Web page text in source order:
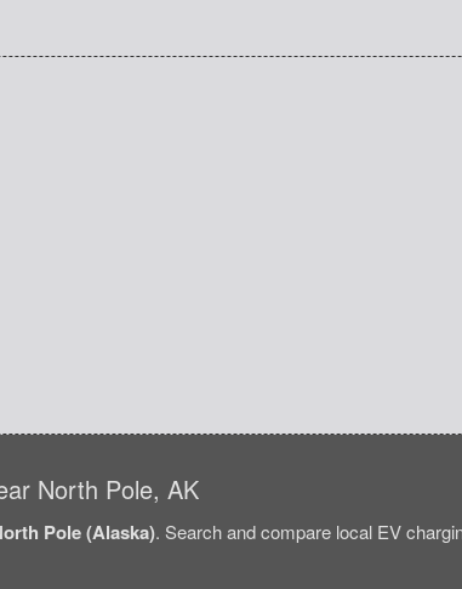
North Pole, AK
Pole (Alaska). Search and compare local EV